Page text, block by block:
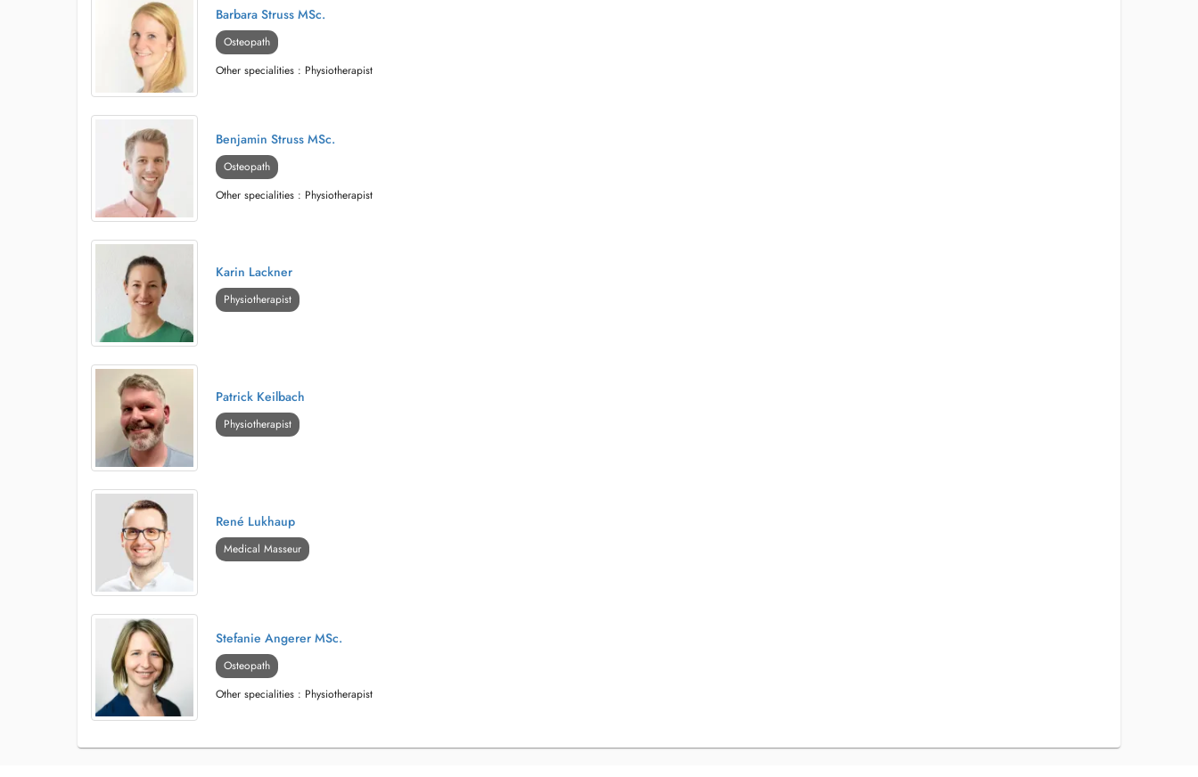
Barbara Struss MSc.
Osteopath
Other specialities : Physiotherapist
Benjamin Struss MSc.
Osteopath
Other specialities : Physiotherapist
Karin Lackner
Physiotherapist
Patrick Keilbach
Physiotherapist
René Lukhaup
Medical Masseur
Stefanie Angerer MSc.
Osteopath
Other specialities : Physiotherapist